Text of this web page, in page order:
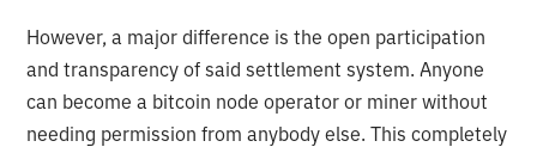
However, a major difference is the open participation
and transparency of said settlement system. Anyone
can become a bitcoin node operator or miner without
needing permission from anybody else. This completely